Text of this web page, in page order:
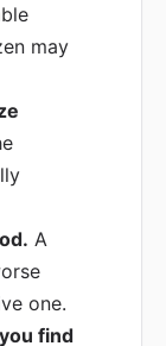
may
A
one.
find